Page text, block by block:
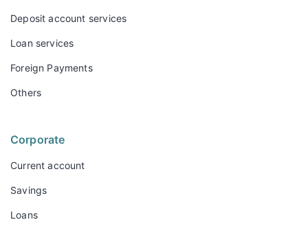
Deposit account services
Loan services
Foreign Payments
Others
Corporate
Current account
Savings
Loans